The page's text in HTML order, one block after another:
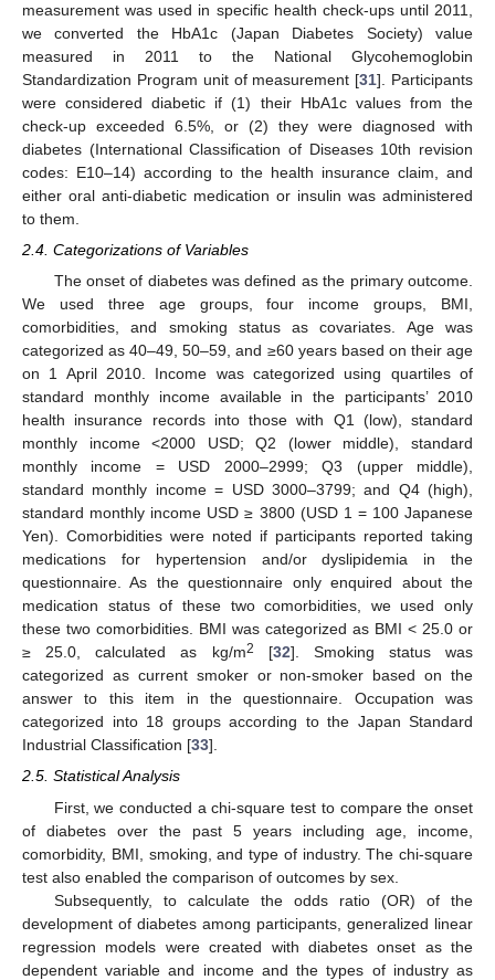
measurement was used in specific health check-ups until 2011,
we converted the HbA1c (Japan Diabetes Society) value
measured in 2011 to the National Glycohemoglobin
Standardization Program unit of measurement [31]. Participants
were considered diabetic if (1) their HbA1c values from the
check-up exceeded 6.5%, or (2) they were diagnosed with
diabetes (International Classification of Diseases 10th revision
codes: E10–14) according to the health insurance claim, and
either oral anti-diabetic medication or insulin was administered
to them.
2.4. Categorizations of Variables
The onset of diabetes was defined as the primary outcome.
We used three age groups, four income groups, BMI,
comorbidities, and smoking status as covariates. Age was
categorized as 40–49, 50–59, and ≥60 years based on their age
on 1 April 2010. Income was categorized using quartiles of
standard monthly income available in the participants’ 2010
health insurance records into those with Q1 (low), standard
monthly income <2000 USD; Q2 (lower middle), standard
monthly income = USD 2000–2999; Q3 (upper middle),
standard monthly income = USD 3000–3799; and Q4 (high),
standard monthly income USD ≥ 3800 (USD 1 = 100 Japanese
Yen). Comorbidities were noted if participants reported taking
medications for hypertension and/or dyslipidemia in the
questionnaire. As the questionnaire only enquired about the
medication status of these two comorbidities, we used only
these two comorbidities. BMI was categorized as BMI < 25.0 or
≥ 25.0, calculated as kg/m2 [32]. Smoking status was
categorized as current smoker or non-smoker based on the
answer to this item in the questionnaire. Occupation was
categorized into 18 groups according to the Japan Standard
Industrial Classification [33].
2.5. Statistical Analysis
First, we conducted a chi-square test to compare the onset
of diabetes over the past 5 years including age, income,
comorbidity, BMI, smoking, and type of industry. The chi-square
test also enabled the comparison of outcomes by sex.
Subsequently, to calculate the odds ratio (OR) of the
development of diabetes among participants, generalized linear
regression models were created with diabetes onset as the
dependent variable and income and the types of industry as